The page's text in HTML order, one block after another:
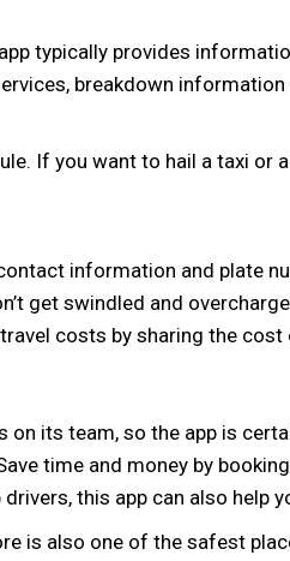
typically provides
breakdown information
If you want to hail a taxi or a
information and plate
get swindled and
costs by sharing the cost
its team, so the app is
time and money by
this app can also help
is also one of the safest